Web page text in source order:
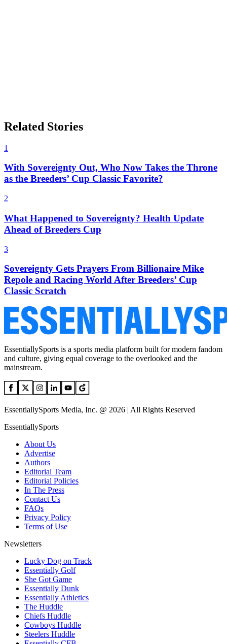
Related Stories
1
With Sovereignty Out, Who Now Takes the Throne
as the Breeders’ Cup Classic Favorite?
2
What Happened to Sovereignty? Health Update
Ahead of Breeders Cup
3
Sovereignty Gets Prayers From Billionaire Mike
Repole and Racing World After Breeders’ Cup
Classic Scratch
EssentiallySports is a sports media platform built for modern fandom
and culture, giving equal coverage to the overlooked and the
mainstream.
EssentiallySports Media, Inc. @ 2026 | All Rights Reserved
EssentiallySports
About Us
Advertise
Authors
Editorial Team
Editorial Policies
In The Press
Contact Us
FAQs
Privacy Policy
Terms of Use
Newsletters
Lucky Dog on Track
Essentially Golf
She Got Game
Essentially Dunk
Essentially Athletics
The Huddle
Chiefs Huddle
Cowboys Huddle
Steelers Huddle